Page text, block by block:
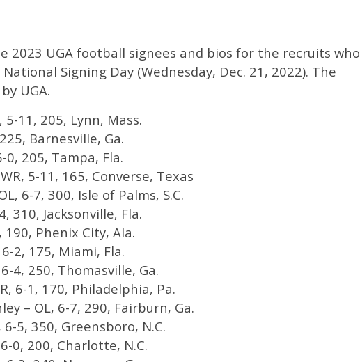
2023 UGA football signees and bios for the recruits who
Signing Day (Wednesday, Dec. 21, 2022). The
UGA.
5-11, 205, Lynn, Mass.
Barnesville, Ga.
0, 205, Tampa, Fla.
5-11, 165, Converse, Texas
6-7, 300, Isle of Palms, S.C.
310, Jacksonville, Fla.
190, Phenix City, Ala.
2, 175, Miami, Fla.
4, 250, Thomasville, Ga.
6-1, 170, Philadelphia, Pa.
– OL, 6-7, 290, Fairburn, Ga.
5, 350, Greensboro, N.C.
0, 200, Charlotte, N.C.